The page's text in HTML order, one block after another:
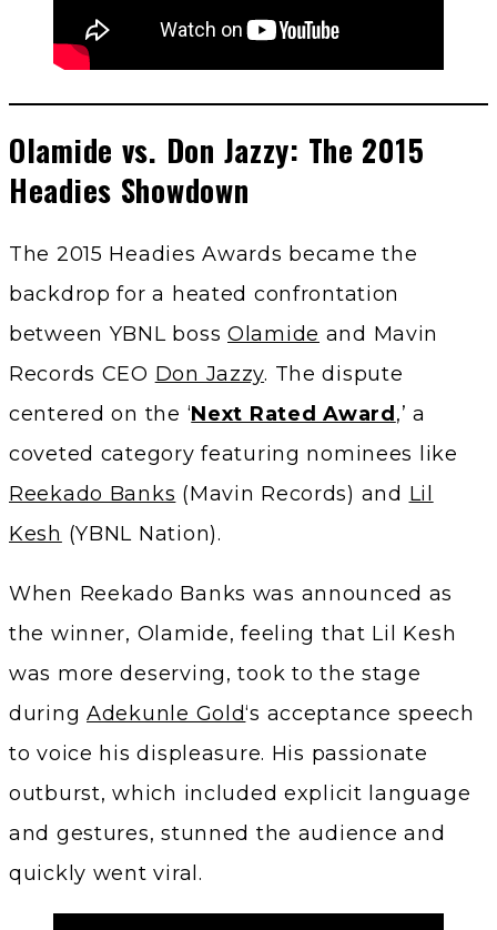
Olamide vs. Don Jazzy: The 2015
Headies Showdown
The 2015 Headies Awards became the
backdrop for a heated confrontation
between YBNL boss Olamide and Mavin
Records CEO Don Jazzy. The dispute
centered on the ‘Next Rated Award ,’ a
coveted category featuring nominees like
Reekado Banks (Mavin Records) and Lil
Kesh (YBNL Nation).
When Reekado Banks was announced as
the winner, Olamide, feeling that Lil Kesh
was more deserving, took to the stage
duringAdekunle Gold‘s acceptance speech
to voice his displeasure. His passionate
outburst, which included explicit language
and gestures, stunned the audience and
quickly went viral.